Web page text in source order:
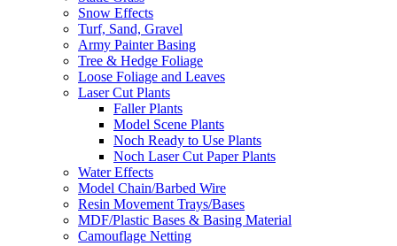
Snow Effects
Turf, Sand, Gravel
Army Painter Basing
Tree & Hedge Foliage
Loose Foliage and Leaves
Laser Cut Plants
Faller Plants
Model Scene Plants
Noch Ready to Use Plants
Noch Laser Cut Paper Plants
Water Effects
Model Chain/Barbed Wire
Resin Movement Trays/Bases
MDF/Plastic Bases & Basing Material
Camouflage Netting